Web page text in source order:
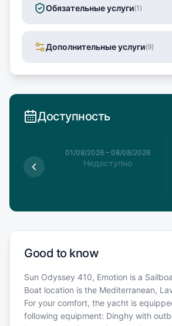
Обязательные услуги(1 )
Дополнительные услуги(9)
Доступность
01/08/2026 – 08/08/2026
Недоступно
Good to know
Sun Odyssey 410, Emotion is a
Boat location is the Mediterranean,
For your comfort, the yacht is
following equipment: Dinghy with